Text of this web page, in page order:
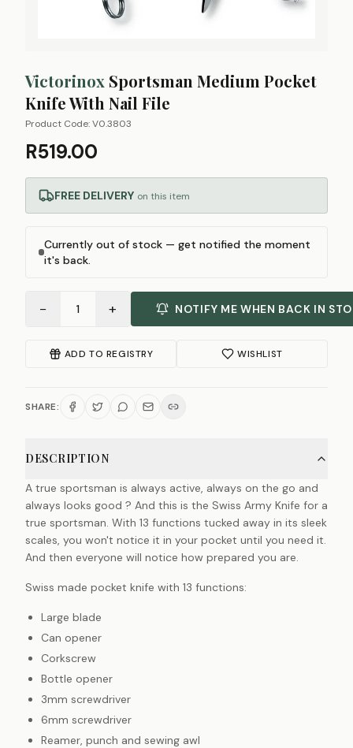
Victorinox Sportsman Medium Pocket
Knife With Nail File
Product Code:V0.3803
R519.00
FREE DELIVERY on this item
Currently out of stock — get notified the moment
it's back.
− 1 + NOTIFY ME WHEN BACK IN
ADD TO REGISTRY WISHLIST
SHARE:
DESCRIPTION
A true sportsman is always active, always on the go and
always looks good ? And this is the Swiss Army Knife for a
true sportsman. With 13 functions tucked away in its sleek
scales, you won't notice it in your pocket until you need it.
And then everyone will notice how prepared you are.
Swiss made pocket knife with 13 functions:
Large blade
Can opener
Corkscrew
Bottle opener
3mm screwdriver
6mm screwdriver
Reamer, punch and sewing awl